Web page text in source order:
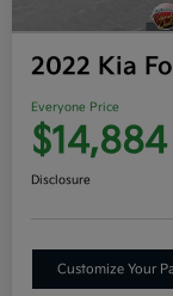
2022 Kia
Everyone Price
$14,884
Disclosure
Customize Your